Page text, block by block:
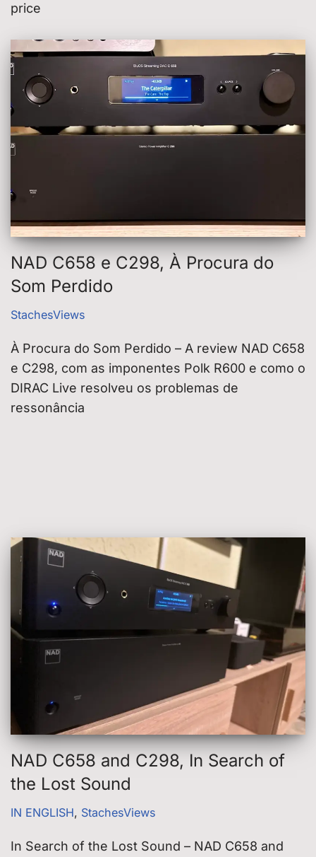
price
NAD C658 e C298, À Procura do
Som Perdido
StachesViews
À Procura do Som Perdido – A review NAD C658
e C298, com as imponentes Polk R600 e como o
DIRAC Live resolveu os problemas de
ressonância
NAD C658 and C298, In Search of
the Lost Sound
IN ENGLISH, StachesViews
In Search of the Lost Sound – NAD C658 and